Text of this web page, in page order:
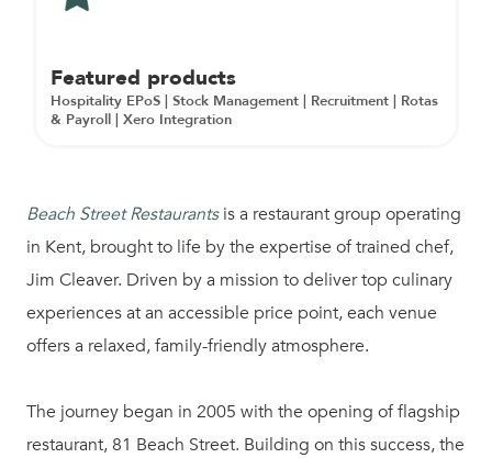
Featured products
Hospitality EPoS | Stock Management | Recruitment | Rotas
& Payroll | Xero Integration
Beach Street Restaurantsis a restaurant group operating
in Kent, brought to life by the expertise of trained chef,
Jim Cleaver. Driven by a mission to deliver top culinary
experiences at an accessible price point, each venue
offers a relaxed, family-friendly atmosphere.
The journey began in 2005 with the opening of flagship
restaurant, 81 Beach Street. Building on this success, the